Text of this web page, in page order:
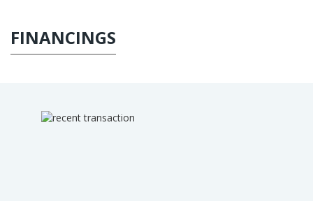
FINANCINGS